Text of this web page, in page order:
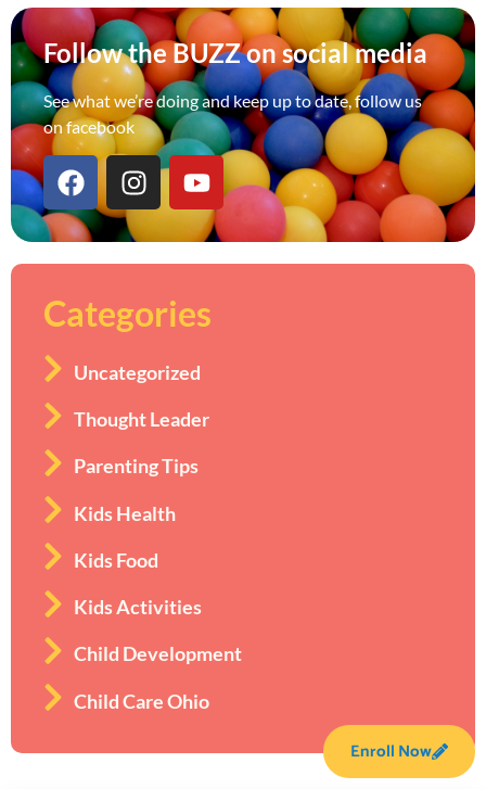
Enroll Now
Follow the BUZZ on social media
See what we’re doing and keep up to date, follow us
on facebook
Categories
Uncategorized
Thought Leader
Parenting Tips
Kids Health
Kids Food
Kids Activities
Child Development
Child Care Ohio